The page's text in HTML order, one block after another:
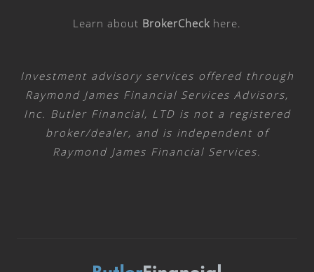
Learn about BrokerCheck here.
Investment advisory services offered through
Raymond James Financial Services Advisors,
Inc. Butler Financial, LTD is not a registered
broker/dealer, and is independent of
Raymond James Financial Services.